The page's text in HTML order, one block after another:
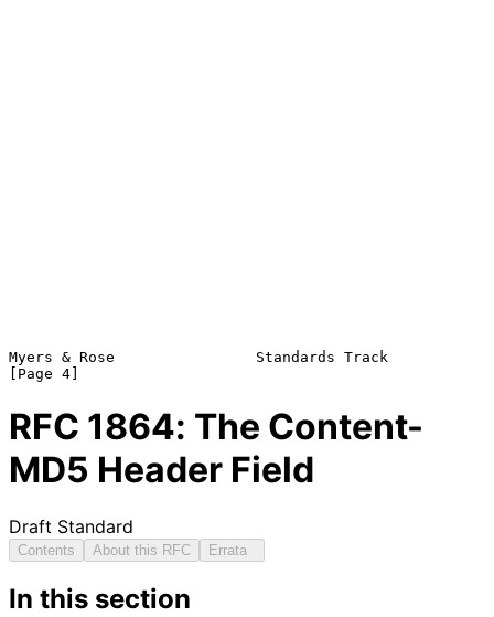
Myers & Rose                Standards Track
RFC 1864: The Content-
MD5 Header Field
Draft Standard
Contents About this RFC Errata
In this section